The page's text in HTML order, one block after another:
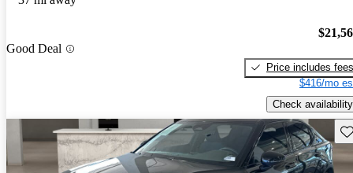
Good Deal
Price includes fees
$416/mo
Check availability